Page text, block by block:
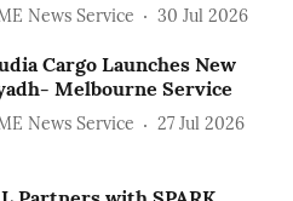
News Service 30 Jul 2026
Cargo Launches New
Melbourne Service
News Service 27 Jul 2026